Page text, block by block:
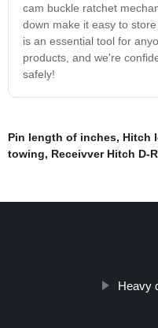
cam buckle ratchet
down make it easy to
is an essential tool for
products, and we're
safely!
Pin length of inches, Hitch
towing, Receivver Hitch D-
Heavy